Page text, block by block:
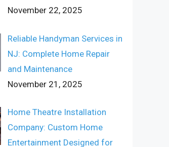
November 22, 2025
Reliable Handyman Services in
NJ: Complete Home Repair
and Maintenance
November 21, 2025
Home Theatre Installation
Company: Custom Home
Entertainment Designed for